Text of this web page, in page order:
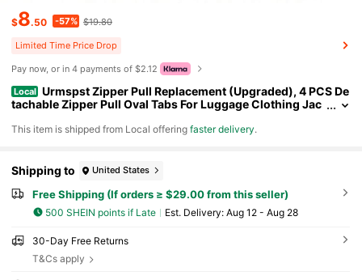
$8.50 -57% $19.80
Limited Time Price Drop
Pay now, or in 4 payments of $2.12
Local Urmspst Zipper Pull Replacement (Upgraded), 4 PCS De
tachable Zipper Pull Oval Tabs For Luggage Clothing Jac
old,Gray )
​This item is shipped from Local offeringfaster delivery.
Shipping to United States
Free Shipping (If orders ≥ $29.00 from this seller)
500 SHEIN points if Late ​Est. Delivery: Aug 12 - Aug 28
30-Day Free Returns
T&Cs apply